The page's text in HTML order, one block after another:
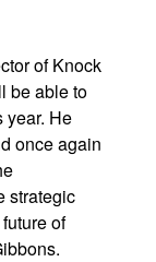
of Knock
be able to
year. He
once again
strategic
of